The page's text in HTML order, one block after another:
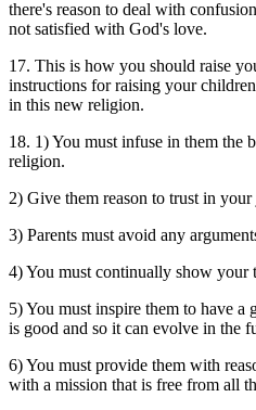
there's reason to deal with
not satisfied with God's love.
17. This is how you should raise
instructions for raising your
in this new religion.
18. 1) You must infuse in them the
religion.
2) Give them reason to trust in your
3) Parents must avoid any
4) You must continually show your
5) You must inspire them to have a
is good and so it can evolve in the
6) You must provide them with
with a mission that is free from all